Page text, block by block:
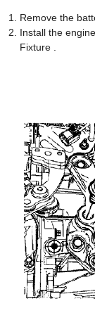
Remove the
Install the
Fixture .